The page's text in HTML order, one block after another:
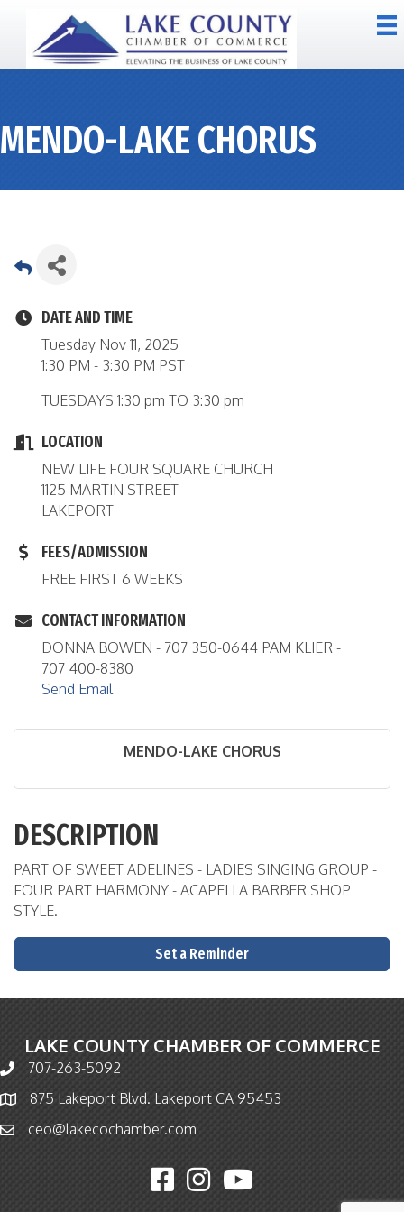
MENDO-LAKE CHORUS
DATE AND TIME
Tuesday Nov 11, 2025
1:30 PM - 3:30 PM PST
TUESDAYS 1:30 pm TO 3:30 pm
LOCATION
NEW LIFE FOUR SQUARE CHURCH
1125 MARTIN STREET
LAKEPORT
FEES/ADMISSION
FREE FIRST 6 WEEKS
CONTACT INFORMATION
DONNA BOWEN - 707 350-0644 PAM KLIER -
707 400-8380
Send Email
MENDO-LAKE CHORUS
DESCRIPTION
PART OF SWEET ADELINES - LADIES SINGING GROUP -
FOUR PART HARMONY - ACAPELLA BARBER SHOP
STYLE.
Set a Reminder
LAKE COUNTY CHAMBER OF COMMERCE
Phone icon and link
707-263-5092
Map icon875 Lakeport Blvd. Lakeport CA 95453
Email icon and link
ceo@lakecochamber.com
Facebook icon
Instagram icon
YouTube icon